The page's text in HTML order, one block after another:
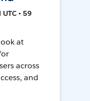
• 59
at
across
and